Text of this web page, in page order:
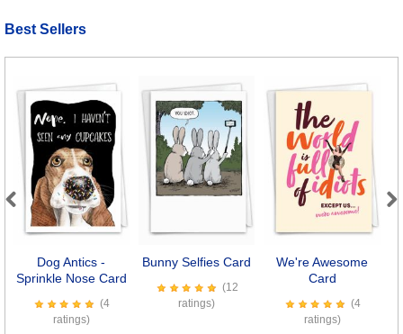
Best Sellers
Dog Antics -
Sprinkle Nose Card
(4
ratings)
Bunny Selfies Card
(12
ratings)
We're Awesome
Card
(4
ratings)
Previous